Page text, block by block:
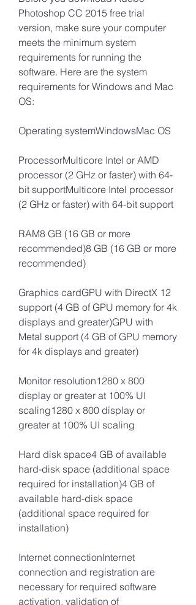
Photoshop CC 2015 free trial
version, make sure your computer
meets the minimum system
requirements for running the
software. Here are the system
requirements for Windows and Mac
OS:
Operating systemWindowsMac OS
ProcessorMulticore Intel or AMD
processor (2 GHz or faster) with 64-
bit supportMulticore Intel processor
(2 GHz or faster) with 64-bit support
RAM8 GB (16 GB or more
recommended)8 GB (16 GB or more
recommended)
Graphics cardGPU with DirectX 12
support (4 GB of GPU memory for 4k
displays and greater)GPU with
Metal support (4 GB of GPU memory
for 4k displays and greater)
Monitor resolution1280 x 800
display or greater at 100% UI
scaling1280 x 800 display or
greater at 100% UI scaling
Hard disk space4 GB of available
hard-disk space (additional space
required for installation)4 GB of
available hard-disk space
(additional space required for
installation)
Internet connectionInternet
connection and registration are
necessary for required software
activation, validation of